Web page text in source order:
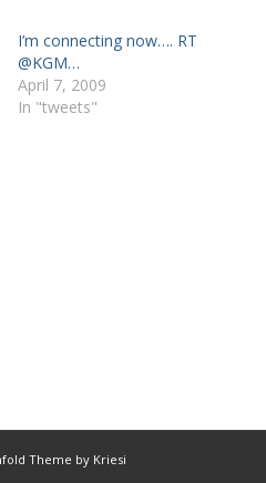
I’m connecting now…. RT
@KGM…
April 7, 2009
In "tweets"
Theme by Kriesi